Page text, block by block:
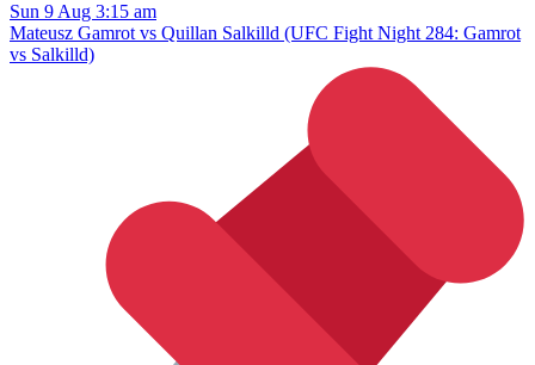
Sun 9 Aug 3:15 am
Mateusz Gamrot vs Quillan Salkilld (UFC Fight Night 284: Gamrot
vs Salkilld)